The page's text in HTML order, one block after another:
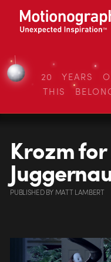
20 YEARS
THIS
Krozm
PUBLISHEDBYMATT LAMBERT